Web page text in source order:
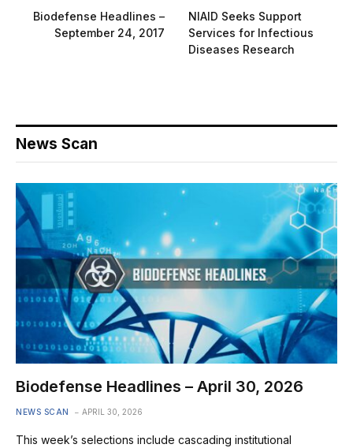
Biodefense Headlines –
September 24, 2017
NIAID Seeks Support
Services for Infectious
Diseases Research
News Scan
Biodefense Headlines – April 30, 2026
NEWS SCAN APRIL 30, 2026
This week’s selections include cascading institutional